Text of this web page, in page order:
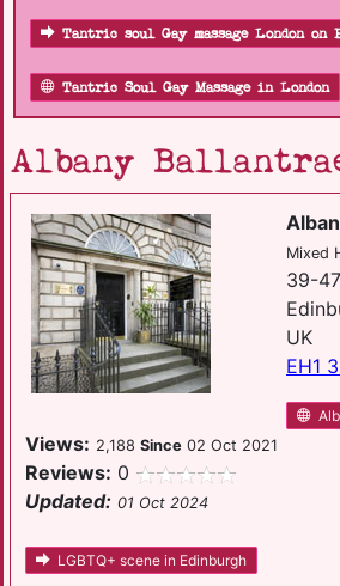
Tantric soul Gay massage London on
Tantric Soul Gay Massage in London
Albany
Mixed
39-
UK
EH1
Views: 2,188 Since 02 Oct 2021
Reviews: 0
Updated: 01 Oct 2024
LGBTQ+ scene in Edinburgh